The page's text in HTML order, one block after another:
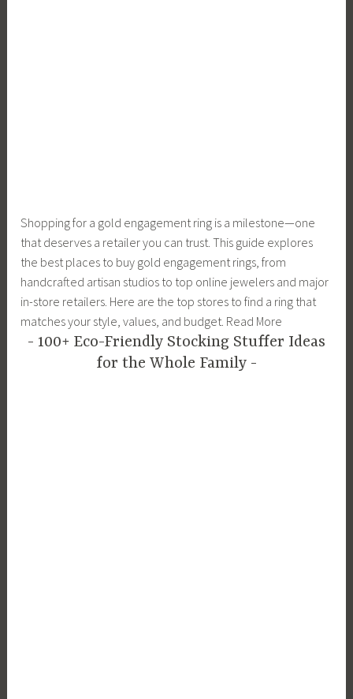
Shopping for a gold engagement ring is a milestone—one
that deserves a retailer you can trust. This guide explores
the best places to buy gold engagement rings, from
handcrafted artisan studios to top online jewelers and major
in-store retailers. Here are the top stores to find a ring that
matches your style, values, and budget. Read More
100+ Eco-Friendly Stocking Stuffer Ideas
for the Whole Family